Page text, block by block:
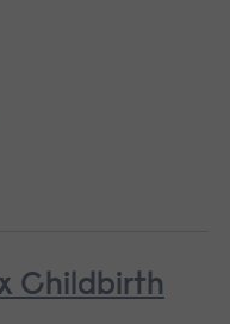
Childbirth